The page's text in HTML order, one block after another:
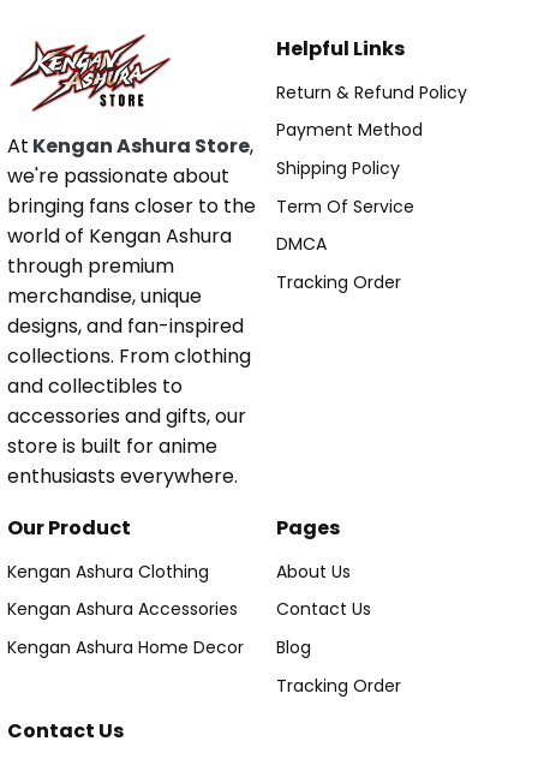
At Kengan Ashura Store,
we're passionate about
bringing fans closer to the
world of Kengan Ashura
through premium
merchandise, unique
designs, and fan-inspired
collections. From clothing
and collectibles to
accessories and gifts, our
store is built for anime
enthusiasts everywhere.
Helpful Links
Return & Refund Policy
Payment Method
Shipping Policy
Term Of Service
DMCA
Tracking Order
Our Product
Kengan Ashura Clothing
Kengan Ashura Accessories
Kengan Ashura Home Decor
Pages
About Us
Contact Us
Blog
Tracking Order
Contact Us